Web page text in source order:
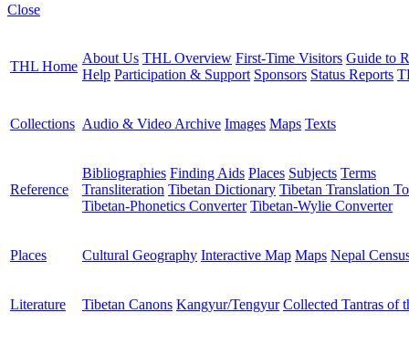
Close
THL Home
About Us THL Overview First-Time Visitors Guide to
Help Participation & Support Sponsors Status Reports
Collections Audio & Video Archive Images Maps Texts
Reference
Bibliographies Finding Aids Places Subjects Terms
Transliteration Tibetan Dictionary Tibetan Translation
Tibetan-Phonetics Converter Tibetan-Wylie Converter
Places Cultural Geography Interactive Map Maps Nepal
Literature Tibetan Canons Kangyur/Tengyur Collected Tantras of